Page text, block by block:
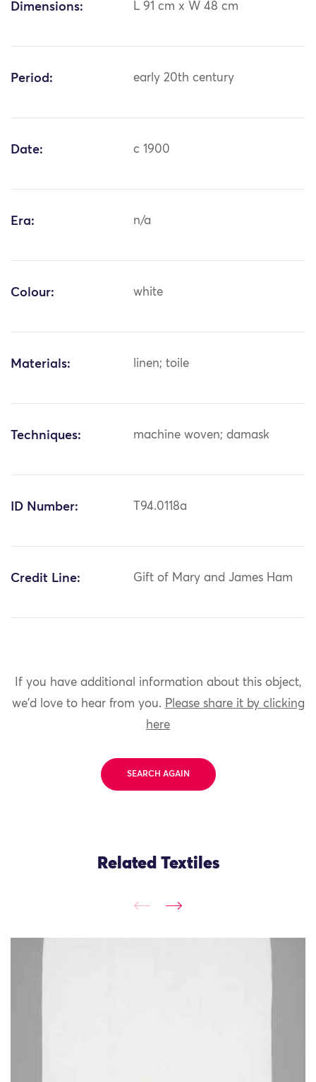
Dimensions: L 91 cm x W 48 cm
Period: early 20th century
Date: c 1900
Era: n/a
Colour: white
Materials: linen; toile
Techniques: machine woven; damask
ID Number: T94.0118a
Credit Line: Gift of Mary and James Ham
If you have additional information about this object,
we'd love to hear from you. Please share it by clicking
here
SEARCH AGAIN
Related Textiles